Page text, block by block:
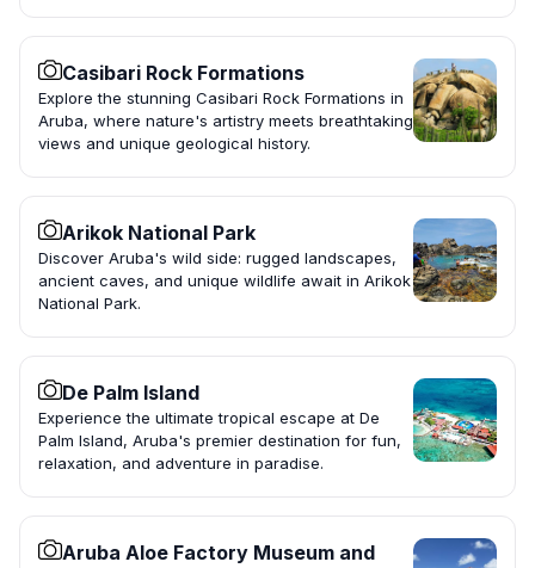
Casibari Rock Formations
Explore the stunning Casibari Rock Formations in
Aruba, where nature's artistry meets breathtaking
views and unique geological history.
Arikok National Park
Discover Aruba's wild side: rugged landscapes,
ancient caves, and unique wildlife await in Arikok
National Park.
De Palm Island
Experience the ultimate tropical escape at De
Palm Island, Aruba's premier destination for fun,
relaxation, and adventure in paradise.
Aruba Aloe Factory Museum and